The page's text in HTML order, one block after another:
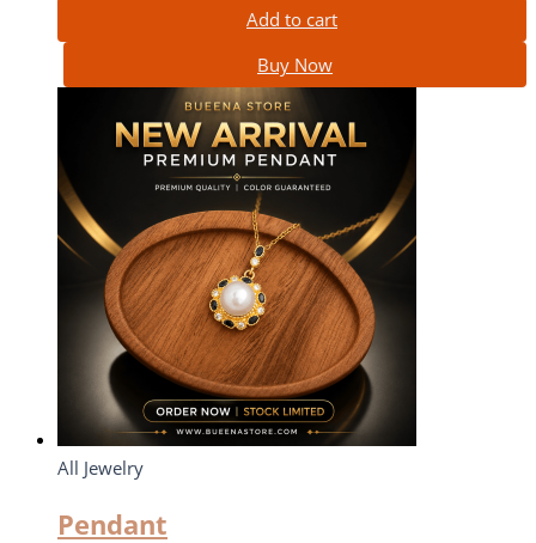
Add to cart
Buy Now
All Jewelry
Pendant